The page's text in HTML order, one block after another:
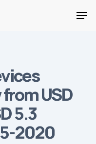
USD
5.3
2020